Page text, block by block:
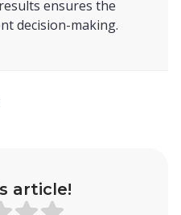
ensures the
decision-making.
article!